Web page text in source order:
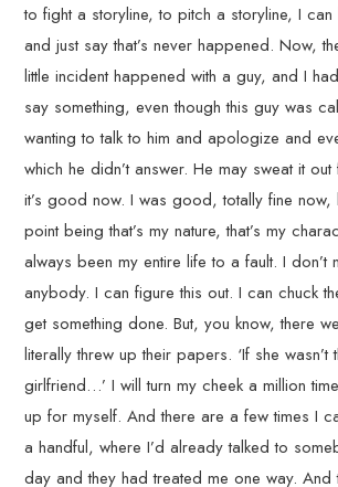
to fight a storyline, to pitch a storyline, I
and just say that’s never happened. Now,
little incident happened with a guy, and I
say something, even though this guy was
wanting to talk to him and apologize and
which he didn’t answer. He may sweat it
it’s good now. I was good, totally fine now,
point being that’s my nature, that’s my
always been my entire life to a fault. I don’t
anybody. I can figure this out. I can chuck
get something done. But, you know, there
literally threw up their papers. ‘If she wasn’t
girlfriend…’ I will turn my cheek a million
up for myself. And there are a few times I
a handful, where I’d already talked to
day and they had treated me one way.